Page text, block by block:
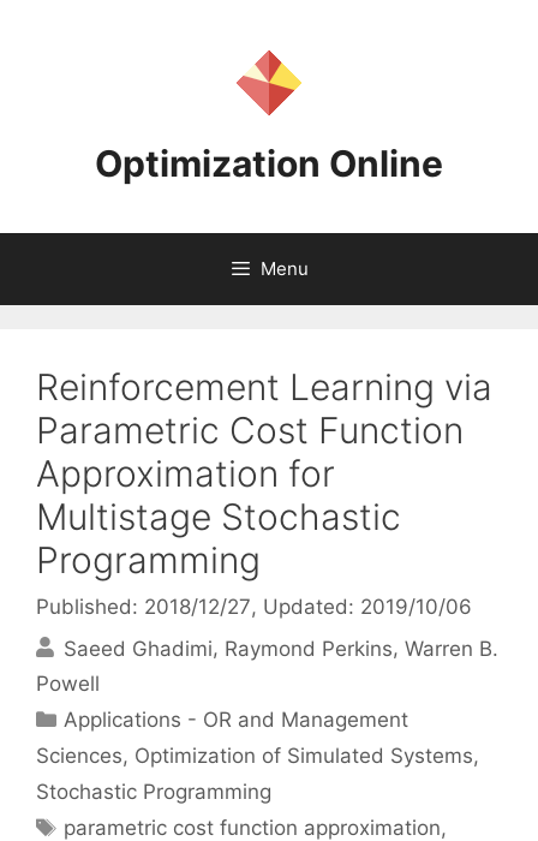
Optimization Online
Menu
Reinforcement Learning via
Parametric Cost Function
Approximation for
Multistage Stochastic
Programming
Published: 2018/12/27, Updated: 2019/10/06
Saeed Ghadimi Raymond Perkins Warren B.
Powell
Categories
Applications - OR and Management
Sciences, Optimization of Simulated Systems,
Stochastic Programming
Tags
parametric cost function approximation,